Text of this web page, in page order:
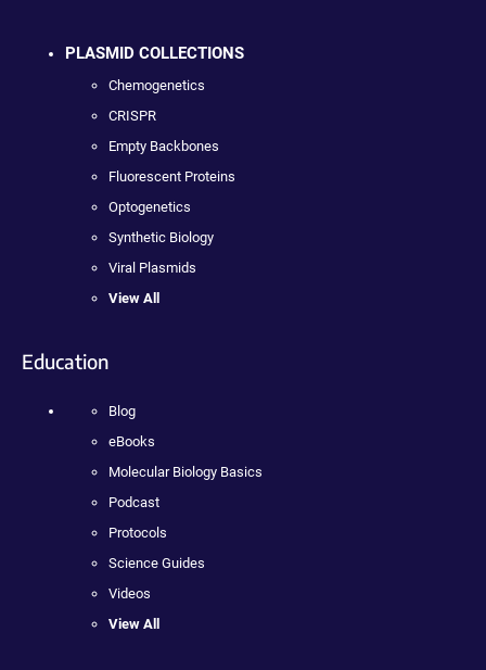
PLASMID COLLECTIONS
Chemogenetics
CRISPR
Empty Backbones
Fluorescent Proteins
Optogenetics
Synthetic Biology
Viral Plasmids
View All
Education
Blog
eBooks
Molecular Biology Basics
Podcast
Protocols
Science Guides
Videos
View All